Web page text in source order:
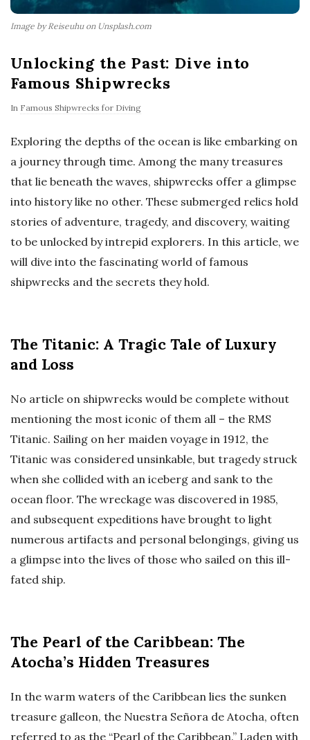
Image by Reiseuhu on Unsplash.com
Unlocking the Past: Dive into
Famous Shipwrecks
In Famous Shipwrecks for Diving
Exploring the depths of the ocean is like embarking on
a journey through time. Among the many treasures
that lie beneath the waves, shipwrecks offer a glimpse
into history like no other. These submerged relics hold
stories of adventure, tragedy, and discovery, waiting
to be unlocked by intrepid explorers. In this article, we
will dive into the fascinating world of famous
shipwrecks and the secrets they hold.
The Titanic: A Tragic Tale of Luxury
and Loss
No article on shipwrecks would be complete without
mentioning the most iconic of them all – the RMS
Titanic. Sailing on her maiden voyage in 1912, the
Titanic was considered unsinkable, but tragedy struck
when she collided with an iceberg and sank to the
ocean floor. The wreckage was discovered in 1985,
and subsequent expeditions have brought to light
numerous artifacts and personal belongings, giving us
a glimpse into the lives of those who sailed on this ill-
fated ship.
The Pearl of the Caribbean: The
Atocha’s Hidden Treasures
In the warm waters of the Caribbean lies the sunken
treasure galleon, the Nuestra Señora de Atocha, often
referred to as the “Pearl of the Caribbean.” Laden with